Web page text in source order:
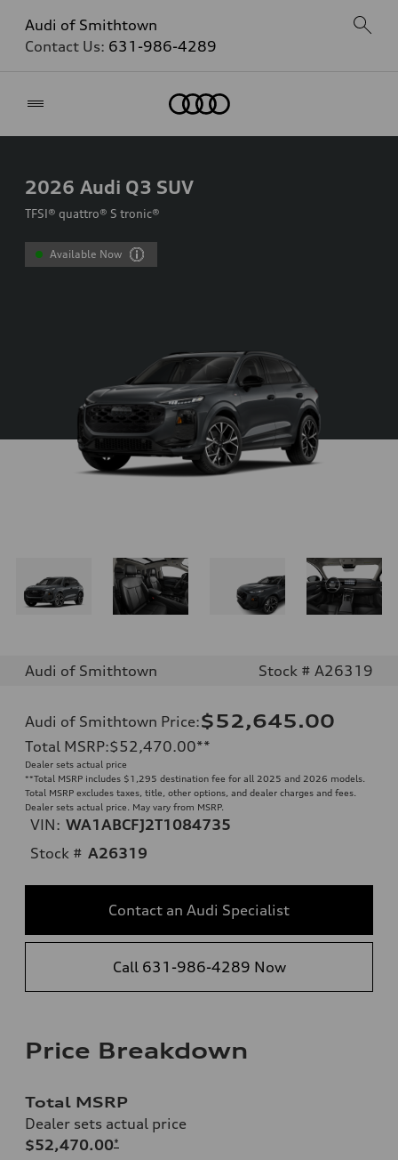
Audi of Smithtown
Contact Us: 631-986-4289
2026 Audi Q3 SUV
TFSI® quattro® S tronic®
Available Now
Audi of Smithtown Stock # A26319
Audi of Smithtown Price:$52,645.00
Total MSRP:$52,470.00**
Dealer sets actual price
**Total MSRP includes $1,295 destination fee for all 2025 and 2026 models.
Total MSRP excludes taxes, title, other options, and dealer charges and fees.
Dealer sets actual price. May vary from MSRP.
VIN: WA1ABCFJ2T1084735
Stock # A26319
Contact an Audi Specialist
Call 631-986-4289 Now
Price Breakdown
Total MSRP
Dealer sets actual price
$52,470.00*